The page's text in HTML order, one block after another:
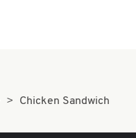
Chicken Sandwich